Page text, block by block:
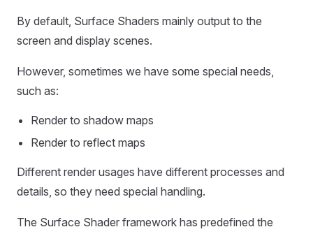
By default, Surface Shaders mainly output to the
screen and display scenes.
However, sometimes we have some special needs,
such as:
Render to shadow maps
Render to reflect maps
Different render usages have different processes and
details, so they need special handling.
The Surface Shader framework has predefined the